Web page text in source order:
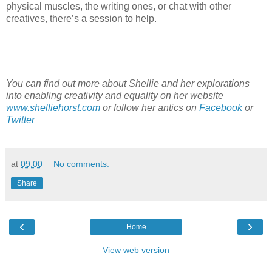
physical muscles, the writing ones, or chat with other
creatives, there’s a session to help.
You can find out more about Shellie and her explorations
into enabling creativity and equality on her website
www.shelliehorst.com or follow her antics on Facebookor
Twitter
at 09:00 No comments:
Share
‹ ›
Home
View web version